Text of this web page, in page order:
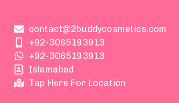
contact@2buddycosmetics.com
+92-3065193913
+92-3065193913
Islamabad
Tap Here For Location